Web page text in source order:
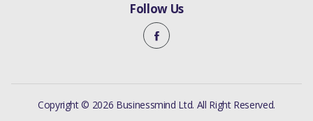
Follow Us
Copyright © 2026 Businessmind Ltd. All Right Reserved.